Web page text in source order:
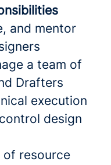
and mentor
a team of
Drafters
execution
design
of resource